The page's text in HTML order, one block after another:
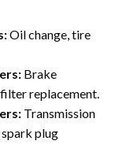
Oil change, tire
Brake
replacement.
Transmission
plug